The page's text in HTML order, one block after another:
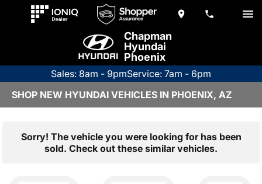
Chapman
Hyundai
Phoenix
Sales: 8am - 9pmService: 7am - 6pm
SHOP NEW HYUNDAI VEHICLES IN PHOENIX, AZ
Sorry! The vehicle you were looking for has been
sold. Check out these similar vehicles.